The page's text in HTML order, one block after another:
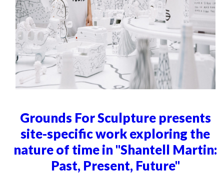
Grounds For Sculpture presents
site-specific work exploring the
nature of time in "Shantell Martin:
Past, Present, Future"